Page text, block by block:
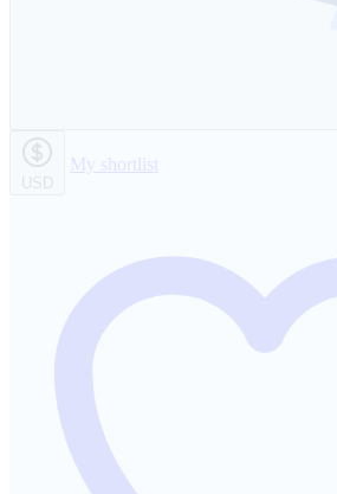
USD
My shortlist